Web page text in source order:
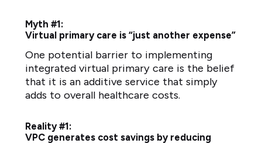
Myth #1:
Virtual primary care is “just another expense”
One potential barrier to implementing
integrated virtual primary care is the belief
that it is an additive service that simply
adds to overall healthcare costs.
Reality #1:
VPC generates cost savings by reducing